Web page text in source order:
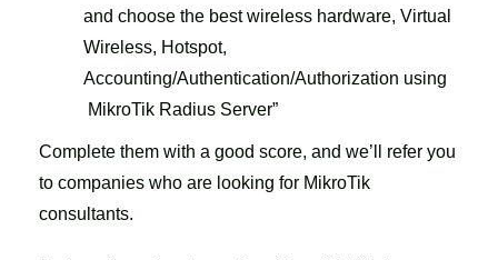
and choose the best wireless hardware, Virtual
Wireless, Hotspot,
Accounting/Authentication/Authorization using
MikroTik Radius Server”
Complete them with a good score, and we’ll refer you
to companies who are looking for MikroTik
consultants.